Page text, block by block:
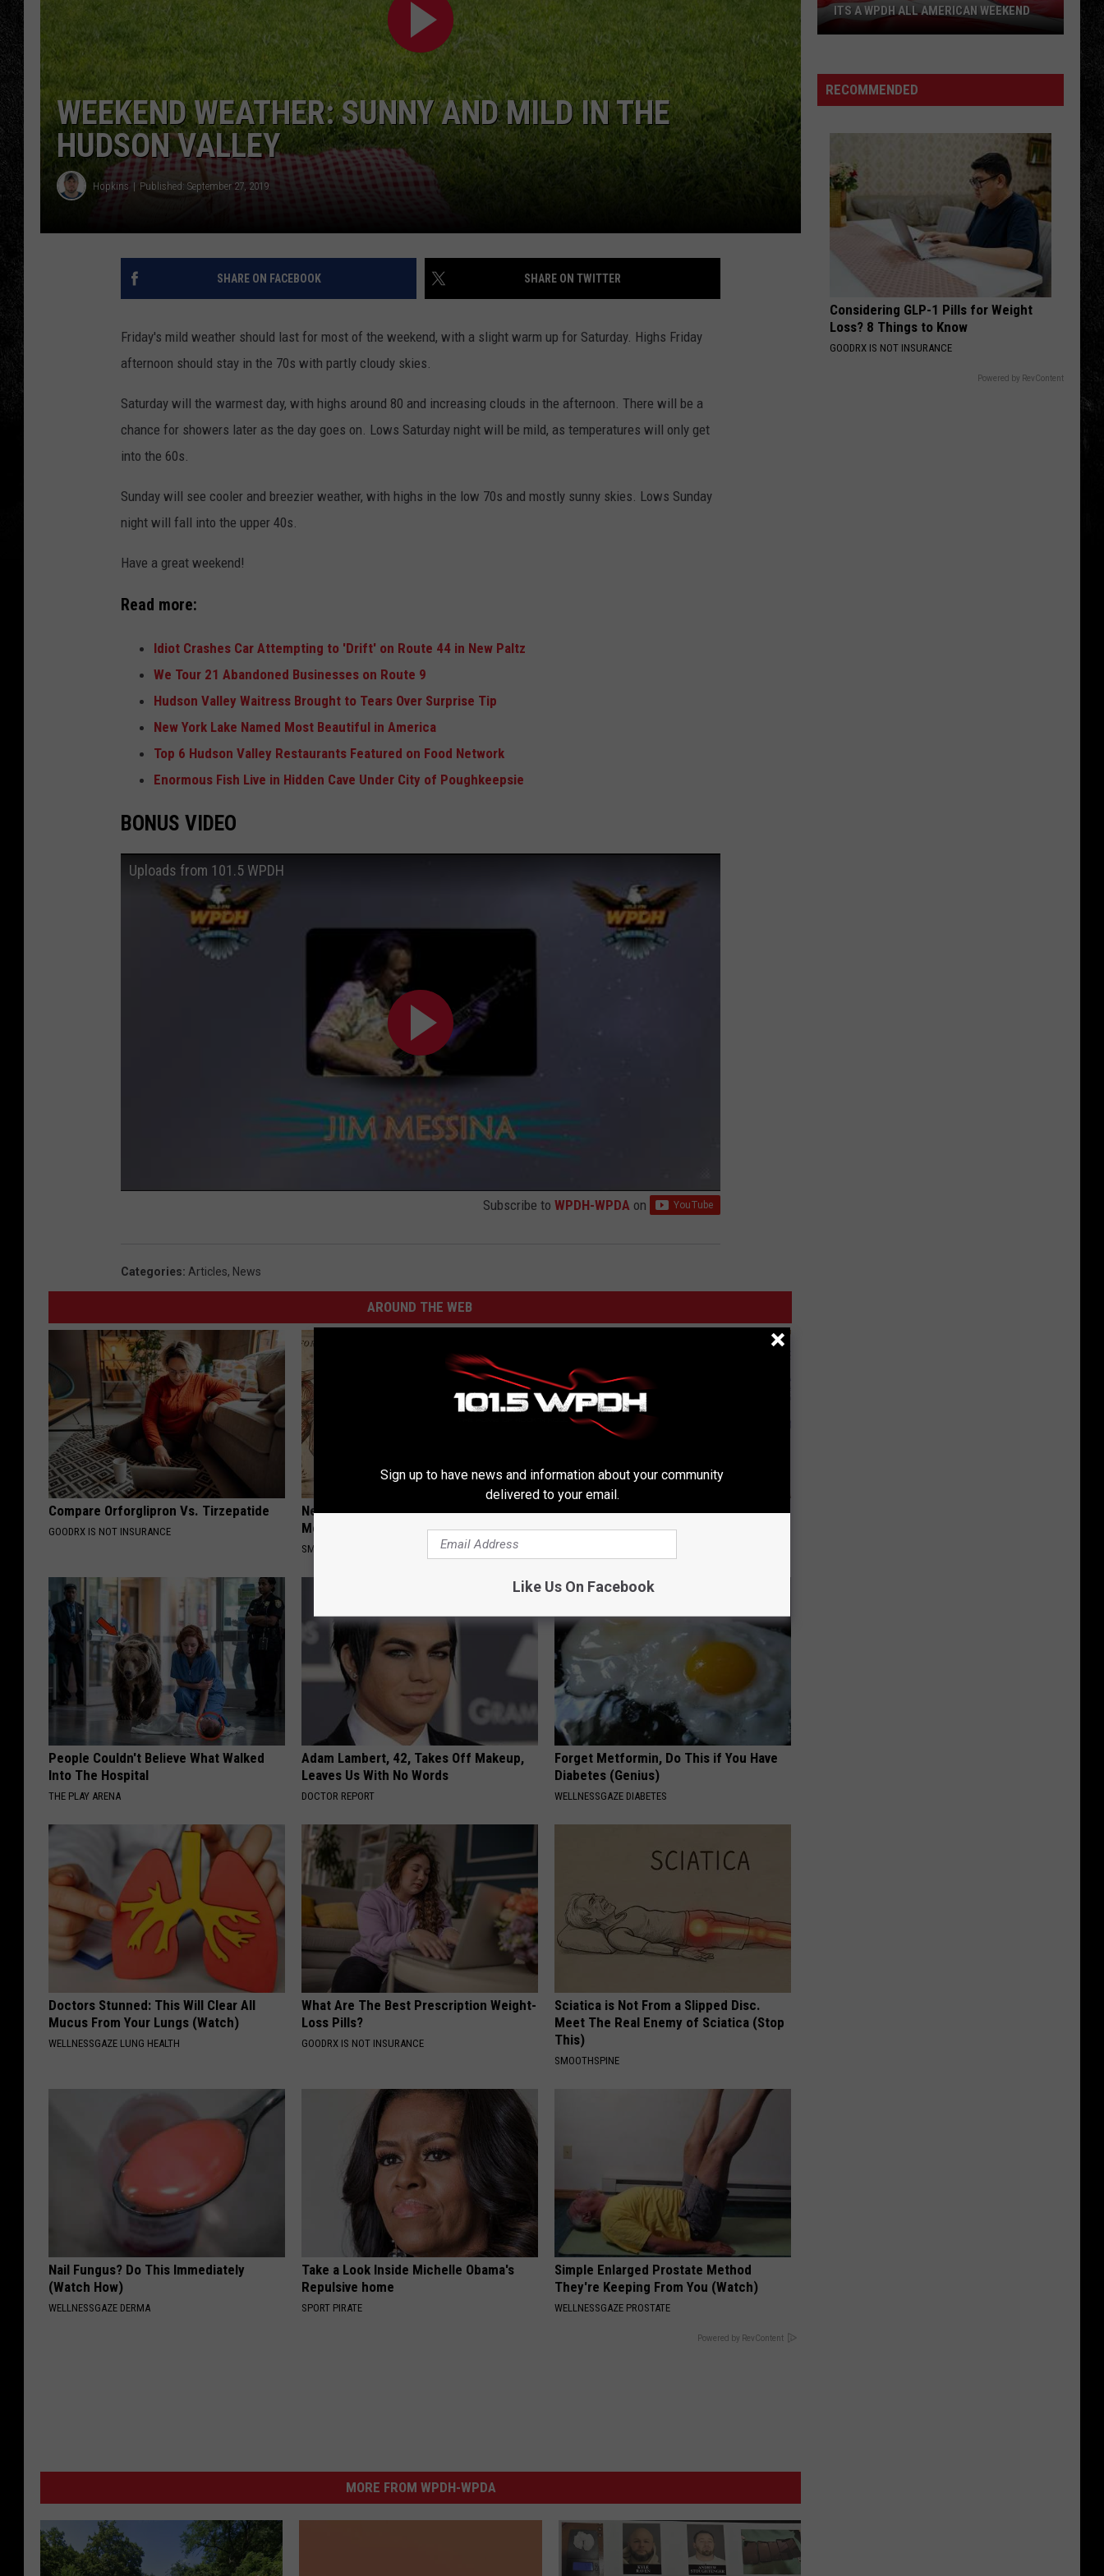
TIGMAN
ULTIMATE CLASSIC ROCK
SPONSOR OR VEND AT OUR
EVENTS
COMMUNITY CALENDAR
SUBMIT EVENT: COMMUNITY
CALENDAR
ADVERTISE
JOB OPENINGS
Stones Sympathy for the Devil (Remix)
Danger Danger Danger
VIEW ALL RECENTLY PLAYED SONGS
WEEKEND WEATHER: SUNNY AND MILD IN THE
HUDSON VALLEY
Hopkins Published: September 27, 2019
SHARE ON FACEBOOK SHARE ON TWITTER
Friday's mild weather should last for most of the weekend, with a slight warm up for Saturday. Highs Friday
afternoon should stay in the 70s with partly cloudy skies.
Saturday will the warmest day, with highs around 80 and increasing clouds in the afternoon. There will be a
chance for showers later as the day goes on. Lows Saturday night will be mild, as temperatures will only get
into the 60s.
Sunday will see cooler and breezier weather, with highs in the low 70s and mostly sunny skies. Lows Sunday
night will fall into the upper 40s.
Have a great weekend!
Read more:
Idiot Crashes Car Attempting to 'Drift' on Route 44 in New Paltz
We Tour 21 Abandoned Businesses on Route 9
Hudson Valley Waitress Brought to Tears Over Surprise Tip
New York Lake Named Most Beautiful in America
Top 6 Hudson Valley Restaurants Featured on Food Network
Enormous Fish Live in Hidden Cave Under City of Poughkeepsie
BONUS VIDEO
Uploads from 101.5 WPDH
Subscribe to WPDH-WPDA on
Categories: Articles, News
AROUND THE WEB
Compare Orforglipron Vs. Tirzepatide
GOODRX IS NOT INSURANCE
Neuropathy is Not From Low Vitamin B.
Meet The Real Enemy of Neuropathy
SMOOTHSPINE
How to Support Healthy Digestion Just
by Changing Your Frying Pan
People Couldn't Believe What Walked
Into The Hospital
THE PLAY ARENA
Adam Lambert, 42, Takes Off Makeup,
Leaves Us With No Words
DOCTOR REPORT
Forget Metformin, Do This if You Have
Diabetes (Genius)
WELLNESSGAZE DIABETES
Doctors Stunned: This Will Clear All
Mucus From Your Lungs (Watch)
WELLNESSGAZE LUNG HEALTH
What Are The Best Prescription Weight-
Loss Pills?
GOODRX IS NOT INSURANCE
Sciatica is Not From a Slipped Disc.
Meet The Real Enemy of Sciatica (Stop
This)
SMOOTHSPINE
Nail Fungus? Do This Immediately
(Watch How)
WELLNESSGAZE DERMA
Take a Look Inside Michelle Obama's
Repulsive home
SPORT PIRATE
Simple Enlarged Prostate Method
They're Keeping From You (Watch)
WELLNESSGAZE PROSTATE
Powered by RevContent
MORE FROM WPDH-WPDA
WPDH
All
ITS A WPDH ALL AMERICAN WEEKEND
RECOMMENDED
Considering GLP-1 Pills for Weight
Loss? 8 Things to Know
GOODRX IS NOT INSURANCE
Powered by RevContent
Sign up to have news and information about your community
delivered to your email.
Like Us On Facebook